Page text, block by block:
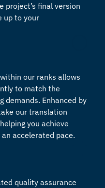
project’s final version
up to your
within our ranks allows
to match the
demands. Enhanced by
our translation
you achieve
accelerated pace.
quality assurance